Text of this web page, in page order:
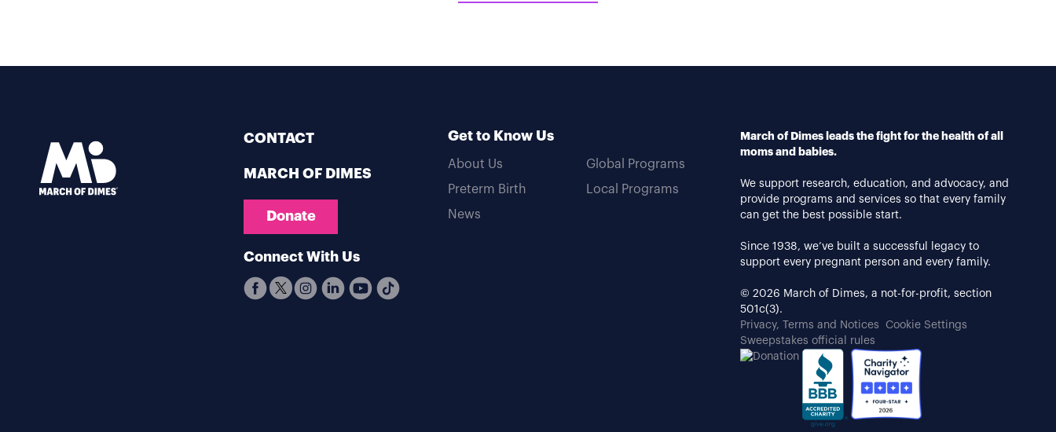
CONTACT
MARCH OF DIMES
Donate
Connect With Us
Get to Know Us
About Us
Preterm Birth
News
Global Programs
Local Programs
March of Dimes leads the fight for the health of all
moms and babies.
We support research, education, and advocacy, and
provide programs and services so that every family
can get the best possible start.
Since 1938, we’ve built a successful legacy to
support every pregnant person and every family.
© 2026 March of Dimes, a not-for-profit, section
501c(3).
Privacy, Terms and Notices
Cookie Settings
Sweepstakes official rules